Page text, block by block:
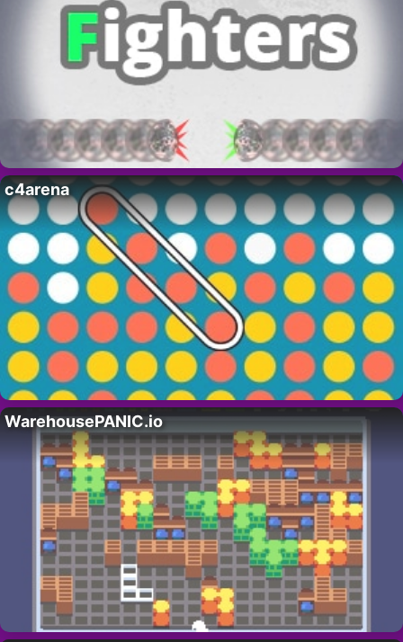
c4arena
WarehousePANIC.io